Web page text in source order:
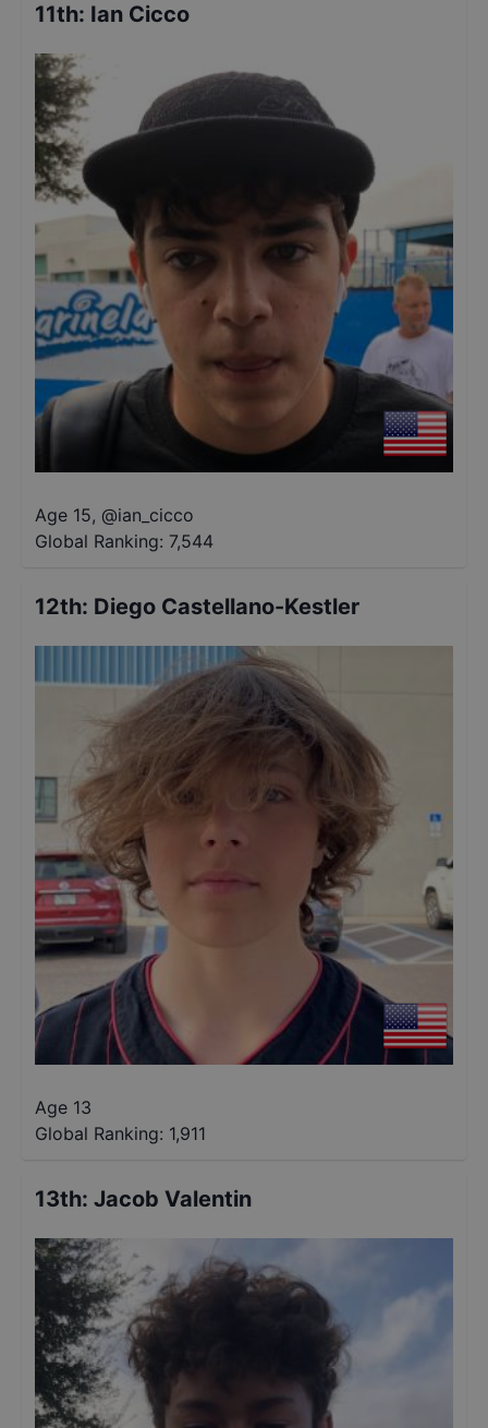
11th: Ian Cicco
Age 15, @ian_cicco
Global Ranking: 7,544
12th: Diego Castellano-Kestler
Age 13
Global Ranking: 1,911
13th: Jacob Valentin